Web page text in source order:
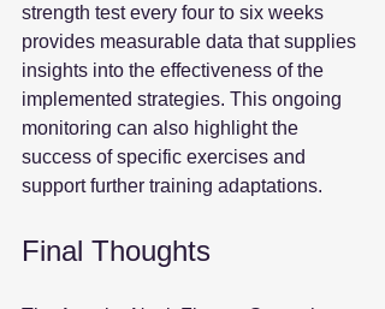
strength test every four to six weeks
provides measurable data that supplies
insights into the effectiveness of the
implemented strategies. This ongoing
monitoring can also highlight the
success of specific exercises and
support further training adaptations.
Final Thoughts